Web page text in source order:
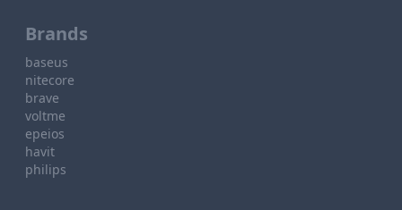
Brands
baseus
nitecore
brave
voltme
epeios
havit
philips